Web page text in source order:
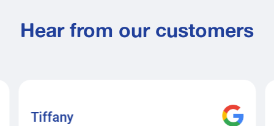
Hear from our customers
Tiffany